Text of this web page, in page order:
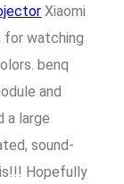
Xiaomi
for watching
benq
and
a large
sound-
Hopefully